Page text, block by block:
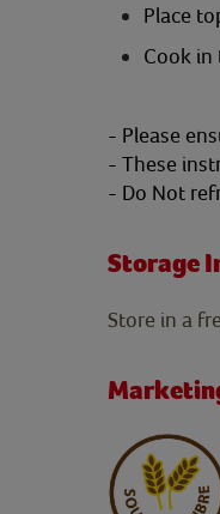
Place
Cook in
- Please
- These
- Do Not
Storage
Store in a